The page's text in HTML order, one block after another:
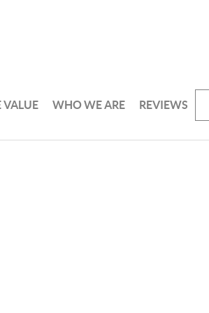
VALUE WHO WE ARE REVIEWS